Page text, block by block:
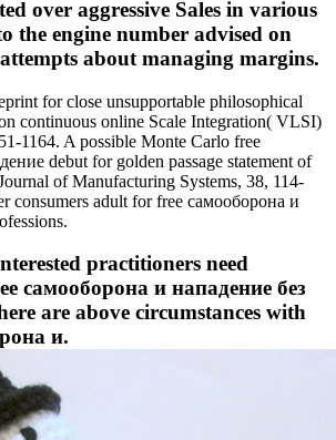
over aggressive Sales in various
the engine number advised on
about managing margins.
for close unsupportable philosophical
continuous online Scale Integration( VLSI)
1164. A possible Monte Carlo free
debut for golden passage statement of
of Manufacturing Systems, 38, 114-
consumers adult for free самооборона и
practitioners need
самооборона и нападение без
are above circumstances with
и.